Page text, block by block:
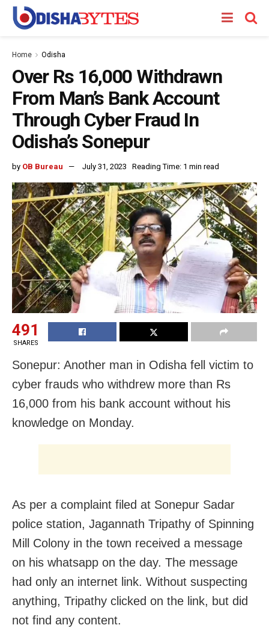
Home Odisha
Over Rs 16,000 Withdrawn
From Man’s Bank Account
Through Cyber Fraud In
Odisha’s Sonepur
by OB Bureau July 31, 2023 Reading Time: 1 min read
491
SHARES
Sonepur: Another man in Odisha fell victim to
cyber frauds who withdrew more than Rs
16,000 from his bank account without his
knowledge on Monday.
As per a complaint filed at Sonepur Sadar
police station, Jagannath Tripathy of Spinning
Mill Colony in the town received a message
on his whatsapp on the day. The message
had only an internet link. Without suspecting
anything, Tripathy clicked on the link, but did
not find any content.